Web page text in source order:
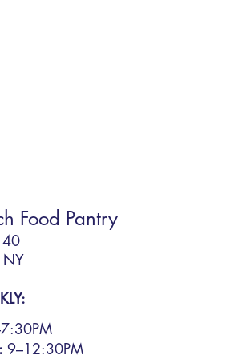
Food Pantry
40
9–12:30PM